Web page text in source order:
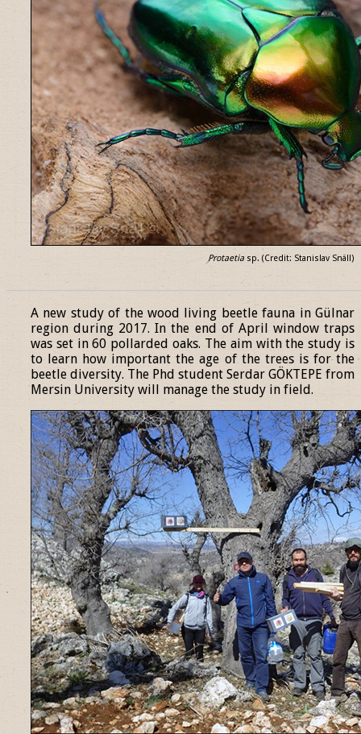
Protaetia sp. (Credit: Stanislav Snäll)
A new study of the wood living beetle fauna in Gülnar
region during 2017. In the end of April window traps
was set in 60 pollarded oaks. The aim with the study is
to learn how important the age of the trees is for the
beetle diversity. The Phd student Serdar GÖKTEPE from
Mersin University will manage the study in field.